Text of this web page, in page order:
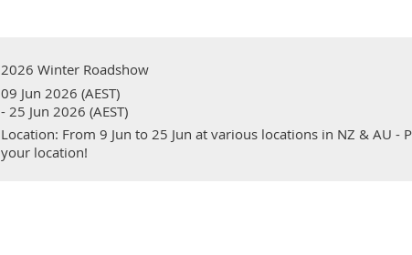
2026 Winter Roadshow
09 Jun 2026 (AEST)
- 25 Jun 2026 (AEST)
Location: From 9 Jun to 25 Jun at various locations in NZ & AU -
your location!